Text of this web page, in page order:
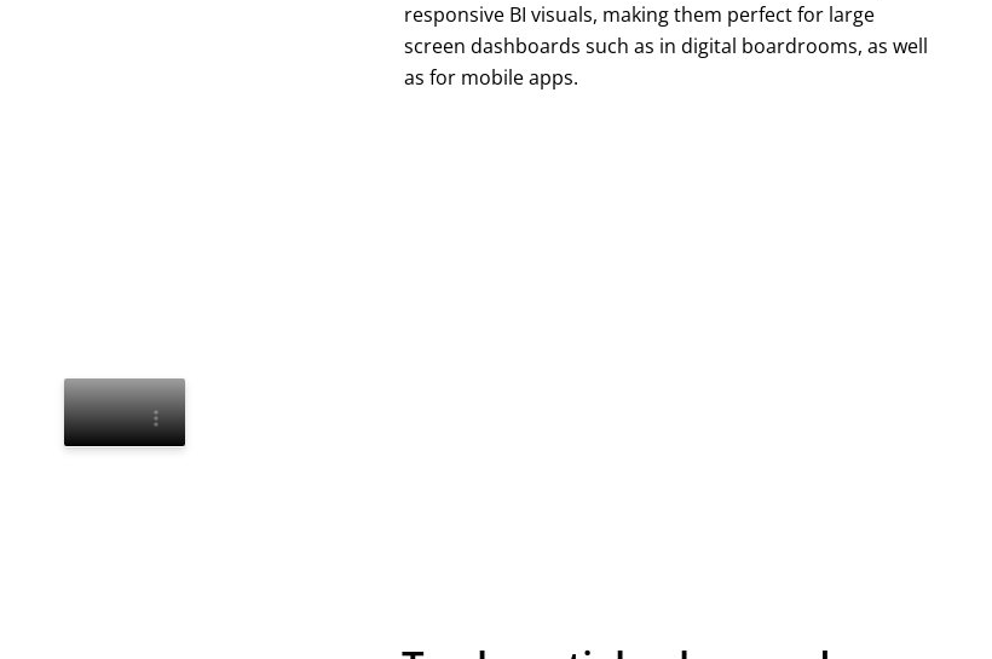
responsive BI visuals, making them perfect for large
screen dashboards such as in digital boardrooms, as well
as for mobile apps.